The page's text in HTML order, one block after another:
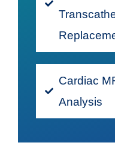
Cardiac
Analysis